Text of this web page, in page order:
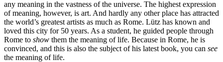
any meaning in the vastness of the universe. The highest expression
of meaning, however, is art. And hardly any other place has attracted
the world’s greatest artists as much as Rome. Lütz has known and
loved this city for 50 years. As a student, he guided people through
Rome to show them the meaning of life. Because in Rome, he is
convinced, and this is also the subject of his latest book, you can see
the meaning of life.